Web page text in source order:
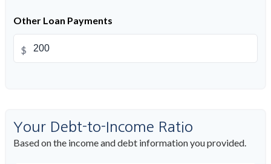
Other Loan Payments
$
Your Debt-to-Income Ratio
Based on the income and debt information you provided.